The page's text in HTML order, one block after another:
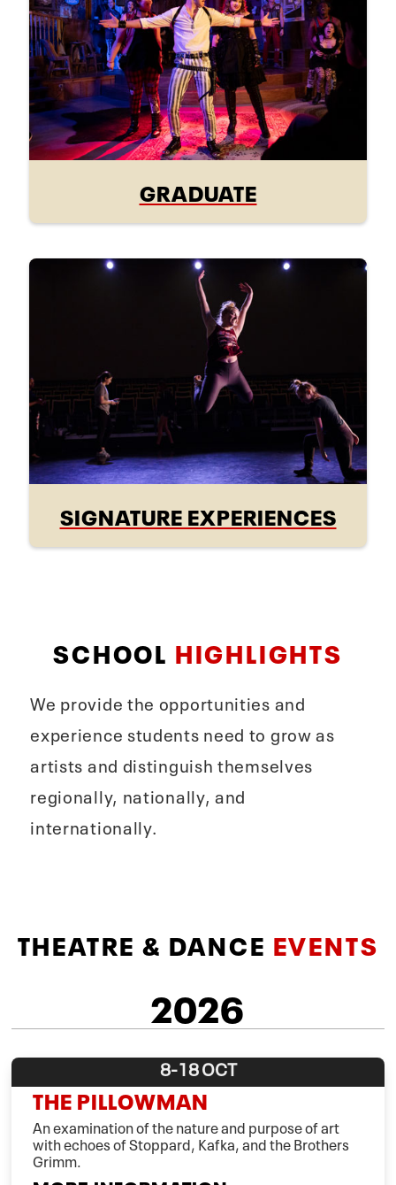
GRADUATE
SIGNATURE EXPERIENCES
SCHOOL HIGHLIGHTS
We provide the opportunities and
experience students need to grow as
artists and distinguish themselves
regionally, nationally, and
internationally.
THEATRE & DANCE EVENTS
2026
8-18OCT
THE PILLOWMAN
An examination of the nature and purpose of art
with echoes of Stoppard, Kafka, and the Brothers
Grimm.